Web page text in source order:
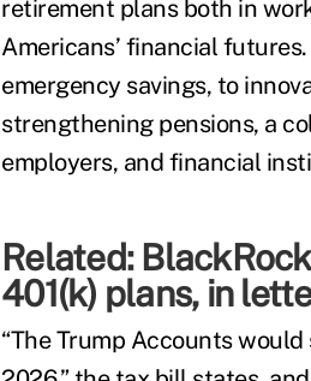
retirement plans both in
Americans’ financial
emergency savings, to
strengthening pensions, a
employers, and financial
Related:
401(k) plans, in
“The Trump Accounts